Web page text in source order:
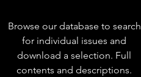
Browse our database to search
for individual issues and
download a selection. Full
contents and descriptions.